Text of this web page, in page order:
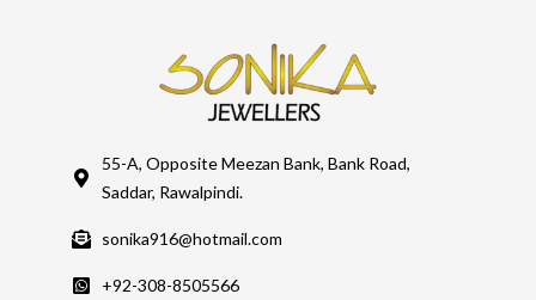
55-A, Opposite Meezan Bank, Bank Road,
Saddar, Rawalpindi.
sonika916@hotmail.com
+92-308-8505566